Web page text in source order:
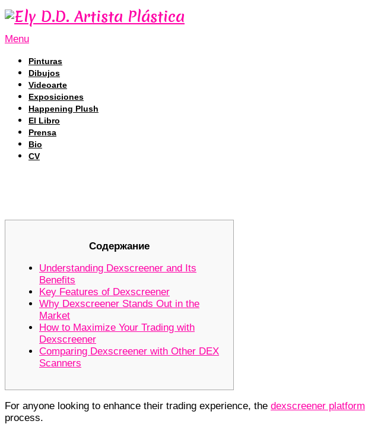
Menu
Pinturas
Dibujos
Videoarte
Exposiciones
Happening Plush
El Libro
Prensa
Bio
CV
Содержание
Understanding Dexscreener and Its
Benefits
Key Features of Dexscreener
Why Dexscreener Stands Out in the
Market
How to Maximize Your Trading with
Dexscreener
Comparing Dexscreener with Other DEX
Scanners
For anyone looking to enhance their trading experience, the dexscreener platform
process.